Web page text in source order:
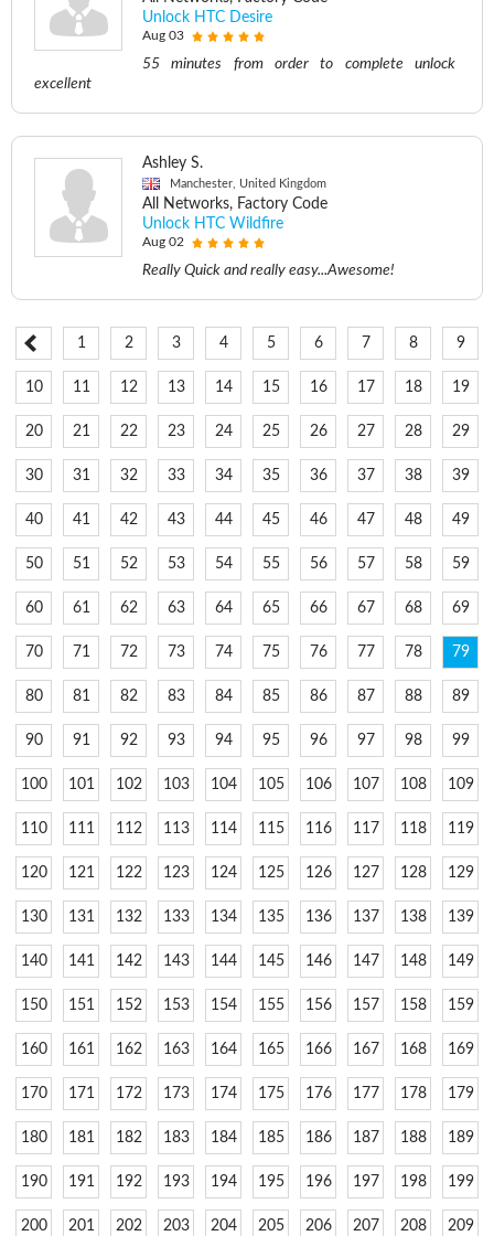
Unlock HTC Desire
Aug 03
55 minutes from order to complete unlock
excellent
Ashley S.
Manchester, United Kingdom
All Networks, Factory Code
Unlock HTC Wildfire
Aug 02
Really Quick and really easy...Awesome!
1 2 3 4 5 6 7 8 9
10 11 12 13 14 15 16 17 18 19
20 21 22 23 24 25 26 27 28 29
30 31 32 33 34 35 36 37 38 39
40 41 42 43 44 45 46 47 48 49
50 51 52 53 54 55 56 57 58 59
60 61 62 63 64 65 66 67 68 69
70 71 72 73 74 75 76 77 78 79
80 81 82 83 84 85 86 87 88 89
90 91 92 93 94 95 96 97 98 99
100 101 102 103 104 105 106 107 108 109
110 111 112 113 114 115 116 117 118 119
120 121 122 123 124 125 126 127 128 129
130 131 132 133 134 135 136 137 138 139
140 141 142 143 144 145 146 147 148 149
150 151 152 153 154 155 156 157 158 159
160 161 162 163 164 165 166 167 168 169
170 171 172 173 174 175 176 177 178 179
180 181 182 183 184 185 186 187 188 189
190 191 192 193 194 195 196 197 198 199
200 201 202 203 204 205 206 207 208 209